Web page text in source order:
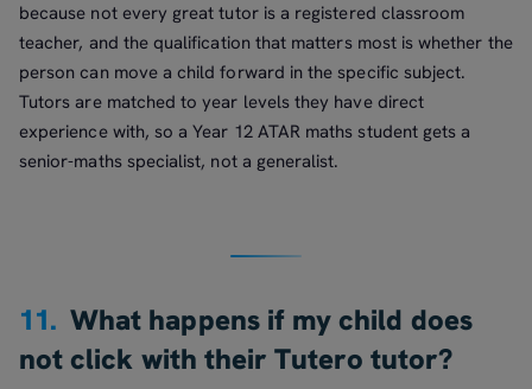
because not every great tutor is a registered classroom
teacher, and the qualification that matters most is whether the
person can move a child forward in the specific subject.
Tutors are matched to year levels they have direct
experience with, so a Year 12 ATAR maths student gets a
senior-maths specialist, not a generalist.
11. What happens if my child does
not click with their Tutero tutor?